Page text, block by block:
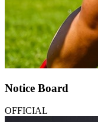
Notice Board
OFFICIAL